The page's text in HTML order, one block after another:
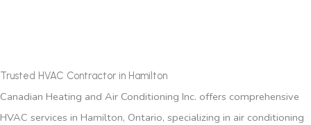
Trusted HVAC Contractor in Hamilton
Canadian Heating and Air Conditioning Inc. offers comprehensive
HVAC services in Hamilton, Ontario, specializing in air conditioning